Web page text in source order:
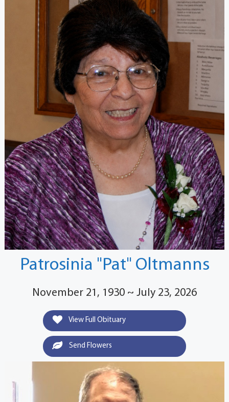
Patrosinia "Pat" Oltmanns
November 21, 1930 ~ July 23, 2026
View Full Obituary
Send Flowers